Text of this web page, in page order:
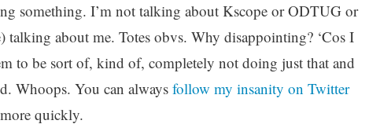
something. I’m not talking about Kscope or ODTUG or
talking about me. Totes obvs. Why disappointing? ‘Cos I
to be sort of, kind of, completely not doing just that and
Whoops. You can alwaysfollow my insanity on Twitter
quickly.